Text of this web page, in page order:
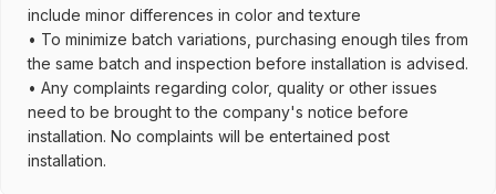
include minor differences in color and texture
• To minimize batch variations, purchasing enough tiles from
the same batch and inspection before installation is advised.
• Any complaints regarding color, quality or other issues
need to be brought to the company's notice before
installation. No complaints will be entertained post
installation.